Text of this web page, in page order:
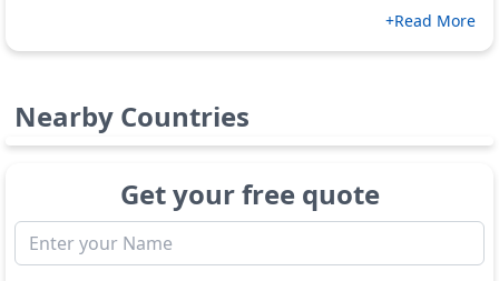
+Read More
Nearby Countries
Get your free quote